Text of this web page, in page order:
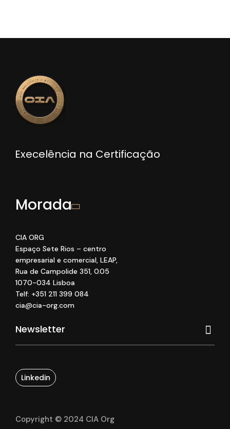
Execelência na Certificação
Morada
CIA ORG
Espaço Sete Rios – centro
empresarial e comercial, LEAP,
Rua de Campolide 351, 0.05
1070-034 Lisboa
Telf: +351 211 399 084
cia@cia-org.com
Linkedin
Copyright © 2024 CIA Org